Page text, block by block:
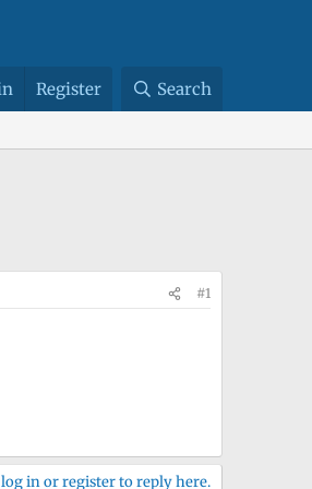
Register Search
#1
log in or register to reply here.